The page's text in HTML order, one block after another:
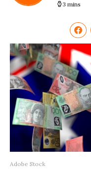
3 mins
Adobe Stock